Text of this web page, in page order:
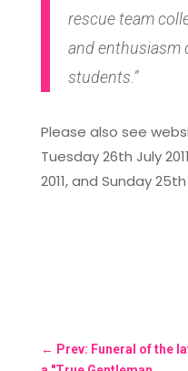
rescue team
and enthusiasm
students.”
Please also see
Tuesday 26th July
2011, and Sunday
← Prev: Funeral of the